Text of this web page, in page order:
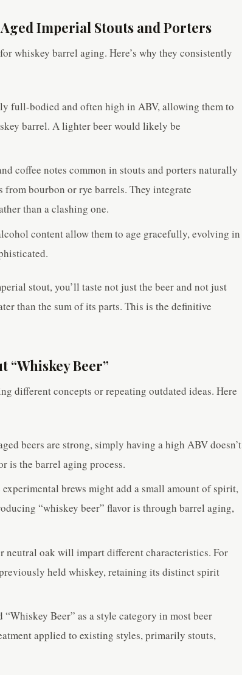
Imperial Stouts and Porters
whiskey barrel aging. Here’s why they consistently
full-bodied and often high in ABV, allowing them to
barrel. A lighter beer would likely be
coffee notes common in stouts and porters naturally
bourbon or rye barrels. They integrate
than a clashing one.
content allow them to age gracefully, evolving in
stout, you’ll taste not just the beer and not just
than the sum of its parts. This is the definitive
“Whiskey Beer”
different concepts or repeating outdated ideas. Here
beers are strong, simply having a high ABV doesn’t
is the barrel aging process.
brews might add a small amount of spirit,
“whiskey beer” flavor is through barrel aging,
neutral oak will impart different characteristics. For
held whiskey, retaining its distinct spirit
“Whiskey Beer” as a style category in most beer
applied to existing styles, primarily stouts,